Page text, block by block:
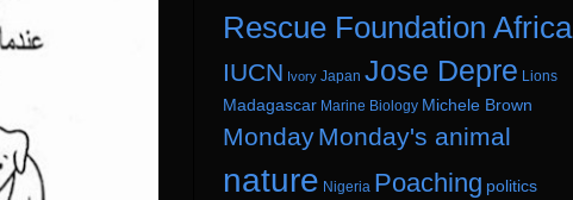
Rescue Foundation Africa
IUCN Ivory Japan Jose Depre Lions
Madagascar Marine Biology Michele Brown
MondayMonday's animal
nature Nigeria Poaching politics